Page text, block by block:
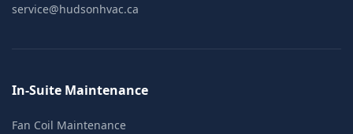
service@hudsonhvac.ca
In-Suite Maintenance
Fan Coil Maintenance